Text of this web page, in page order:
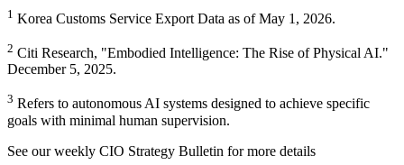
1 Korea Customs Service Export Data as of May 1, 2026.
2 Citi Research, "Embodied Intelligence: The Rise of Physical AI."
December 5, 2025.
3 Refers to autonomous AI systems designed to achieve specific
goals with minimal human supervision.
See our weekly CIO Strategy Bulletin formore details